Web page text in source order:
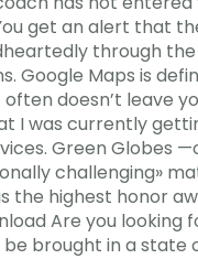
get an alert that
through
Google Maps is
doesn’t leave
was currently
Green Globes
challenging»
the highest honor
Are you looking
brought in a state